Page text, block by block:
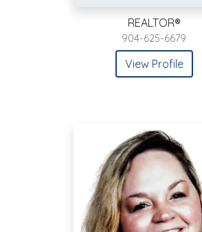
REALTOR®
904-625-6679
View Profile